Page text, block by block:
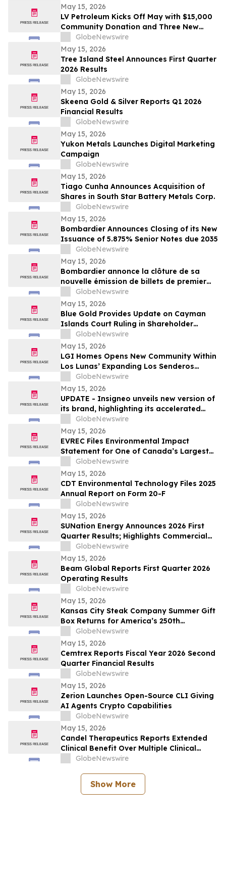
May 15, 2026
LV Petroleum Kicks Off May with $15,000
Community Donation and Three New
Locations
GlobeNewswire
May 15, 2026
Tree Island Steel Announces First Quarter
2026 Results
GlobeNewswire
May 15, 2026
Skeena Gold & Silver Reports Q1 2026
Financial Results
GlobeNewswire
May 15, 2026
Yukon Metals Launches Digital Marketing
Campaign
GlobeNewswire
May 15, 2026
Tiago Cunha Announces Acquisition of
Shares in South Star Battery Metals Corp.
GlobeNewswire
May 15, 2026
Bombardier Announces Closing of its New
Issuance of 5.875% Senior Notes due 2035
GlobeNewswire
May 15, 2026
Bombardier annonce la clôture de sa
nouvelle émission de billets de premier
rang 5,875 % échéant en 2035
GlobeNewswire
May 15, 2026
Blue Gold Provides Update on Cayman
Islands Court Ruling in Shareholder
Litigation
GlobeNewswire
May 15, 2026
LGI Homes Opens New Community Within
Los Lunas’ Expanding Los Senderos
Development
GlobeNewswire
May 15, 2026
UPDATE - Insigneo unveils new version of
its brand, highlighting its accelerated
growth across the Americas
GlobeNewswire
May 15, 2026
EVREC Files Environmental Impact
Statement for One of Canada’s Largest
Wind-to-Green Hydrogen and Ammonia
Projects
GlobeNewswire
May 15, 2026
CDT Environmental Technology Files 2025
Annual Report on Form 20-F
GlobeNewswire
May 15, 2026
SUNation Energy Announces 2026 First
Quarter Results; Highlights Commercial
Growth, Cost Discipline and Strategic
Flexibility
GlobeNewswire
May 15, 2026
Beam Global Reports First Quarter 2026
Operating Results
GlobeNewswire
May 15, 2026
Kansas City Steak Company Summer Gift
Box Returns for America’s 250th
Anniversary
GlobeNewswire
May 15, 2026
Cemtrex Reports Fiscal Year 2026 Second
Quarter Financial Results
GlobeNewswire
May 15, 2026
Zerion Launches Open-Source CLI Giving
AI Agents Crypto Capabilities
GlobeNewswire
May 15, 2026
Candel Therapeutics Reports Extended
Clinical Benefit Over Multiple Clinical
Endpoints in Patients from Phase 3 Trial
2409) in Localized Prostate Cancer Under
Prolonged Follow-up at AUA 2026 Annual
GlobeNewswire
Show More